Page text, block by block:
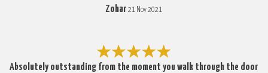
Zohar 21 Nov 2021
Absolutely outstanding from the moment you walk through the door